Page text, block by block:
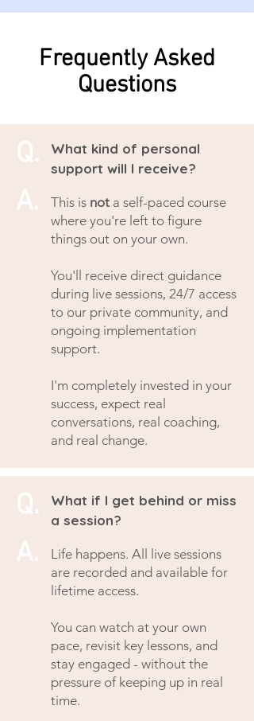
Frequently Asked
Questions
Q.
What kind of personal
support will I receive?
A. This is not a self-paced course
where you're left to figure
things out on your own.
You'll receive direct guidance
during live sessions, 24/7 access
to our private community, and
ongoing implementation
support.
I'm completely invested in your
success, expect real
conversations, real coaching,
and real change.
Q.
What if I get behind or miss
a session?
A.
Life happens. All live sessions
are recorded and available for
lifetime access.
You can watch at your own
pace, revisit key lessons, and
stay engaged - without the
pressure of keeping up in real
time.